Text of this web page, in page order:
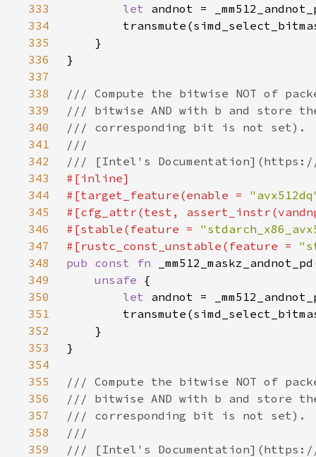
333
let
334
335
336
337
338
339
340
341
342
343
344
#[target_feature(enable =
345
346
#[stable(feature =
347
#[rustc_const_unstable(feature =
348
pub const fn
349
unsafe
350
let
351
352
353
354
355
356
357
358
359